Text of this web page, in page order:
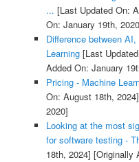
... [Last Updated On:
On: January 19th,
Difference between
Learning[Last
Added On: January
Pricing - Machine
On: August 18th, 2024]
2020]
Looking at the most
for software testing -
18th, 2024] [Originally